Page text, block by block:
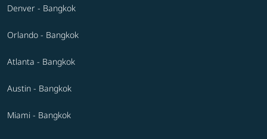
Denver - Bangkok
Orlando - Bangkok
Atlanta - Bangkok
Austin - Bangkok
Miami - Bangkok